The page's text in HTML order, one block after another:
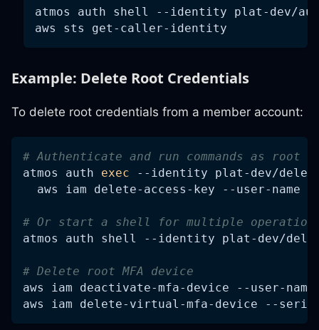
atmos auth shell --identity plat-dev/
aws sts get-caller-identity
Example: Delete Root Credentials
To delete root credentials from a member account:
# Authenticate and run commands as
atmos auth exec --identity plat-dev/
aws iam delete-access-key --user-name
# Or start a shell for multiple
atmos auth shell
--identity plat-dev/
# Delete root MFA device
aws iam deactivate-mfa-device --user-
aws iam delete-virtual-mfa-device --